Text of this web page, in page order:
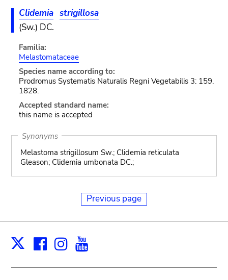
Clidemia strigillosa
(Sw.) DC.
Familia:
Melastomataceae
Species name according to:
Prodromus Systematis Naturalis Regni Vegetabilis 3: 159.
1828.
Accepted standard name:
this name is accepted
Synonyms
Melastoma strigillosum Sw.; Clidemia reticulata
Gleason; Clidemia umbonata DC.;
Previous page
X Facebook
Instagram